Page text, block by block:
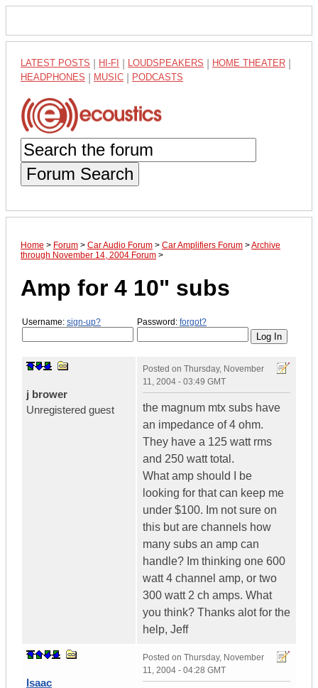
LATEST POSTS HI-FI LOUDSPEAKERS HOME THEATER
HEADPHONES MUSIC PODCASTS
Forum Search
Home > Forum > Car Audio Forum > Car Amplifiers Forum >Archive
through November 14, 2004 Forum >
Amp for 4 10" subs
Username: sign-up? Password: forgot?
j brower
Unregistered guest
Posted on Thursday, November
11, 2004 - 03:49 GMT
the magnum mtx subs have
an impedance of 4 ohm.
They have a 125 watt rms
and 250 watt total.
What amp should I be
looking for that can keep me
under $100. Im not sure on
this but are channels how
many subs an amp can
handle? Im thinking one 600
watt 4 channel amp, or two
300 watt 2 ch amps. What
you think? Thanks alot for the
help, Jeff
Isaac
Posted on Thursday, November
11, 2004 - 04:28 GMT